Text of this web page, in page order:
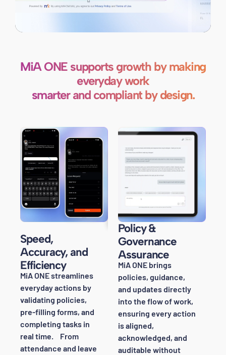
MiA ONE supports growth by making
everyday work
smarter and compliant by design.
Speed,
Accuracy, and
Efficiency
MiA ONE streamlines
everyday actions by
validating policies,
pre-filling forms, and
completing tasks in
real time. From
attendance and leave
Policy &
Governance
Assurance
MiA ONE brings
policies, guidance,
and updates directly
into the flow of work,
ensuring every action
is aligned,
acknowledged, and
auditable without